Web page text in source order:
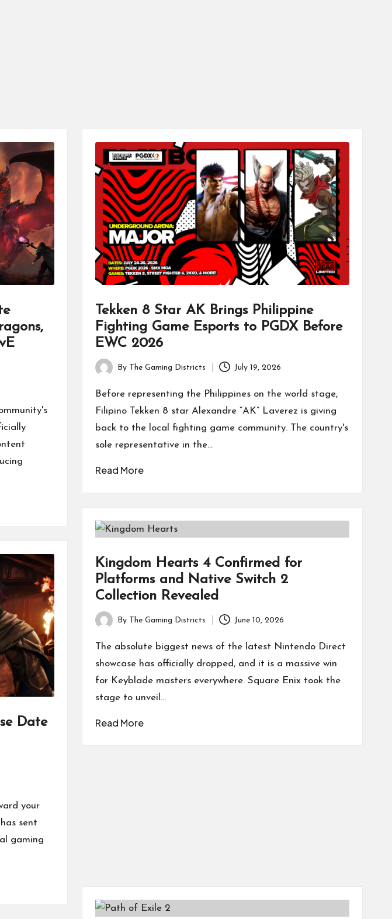
Tekken 8 Star AK Brings Philippine
Fighting Game Esports to PGDX Before
EWC 2026
Posted
by
By The Gaming Districts July 19, 2026
Before representing the Philippines on the world stage,
Filipino Tekken 8 star Alexandre “AK” Laverez is giving
back to the local fighting game community. The country's
sole representative in the…
Read More
Kingdom Hearts 4 Confirmed for
Platforms and Native Switch 2
Collection Revealed
Posted
by
By The Gaming Districts June 10, 2026
The absolute biggest news of the latest Nintendo Direct
showcase has officially dropped, and it is a massive win
for Keyblade masters everywhere. Square Enix took the
stage to unveil…
Read More
Date
your
sent
gaming